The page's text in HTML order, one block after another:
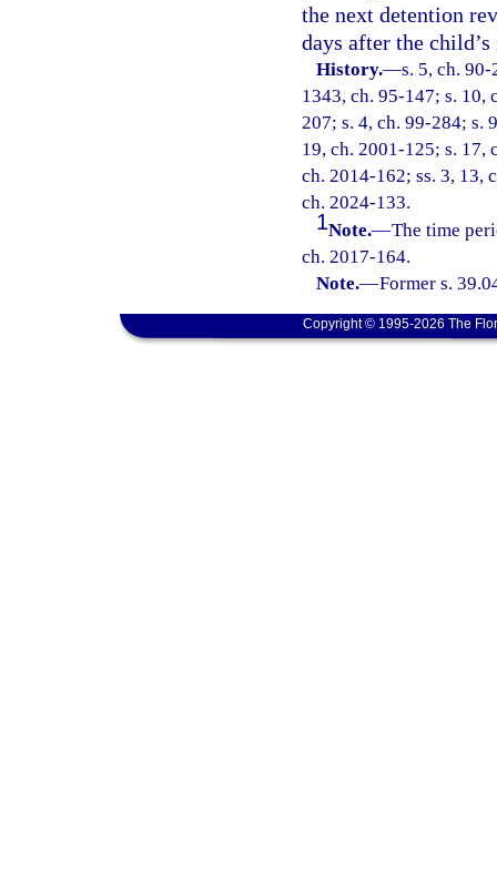
the next detention
days after the
History.—s. 5, ch.
1343, ch. 95-147; s. 10,
207; s. 4, ch. 99-284; s.
19, ch. 2001-125; s. 17,
ch. 2014-162; ss. 3, 13,
ch. 2024-133.
1Note.—The time
ch. 2017-164.
Note.—Former s.
Copyright © 1995-2026 The